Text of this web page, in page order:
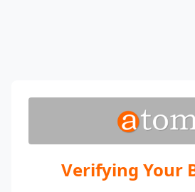
Verifying Your